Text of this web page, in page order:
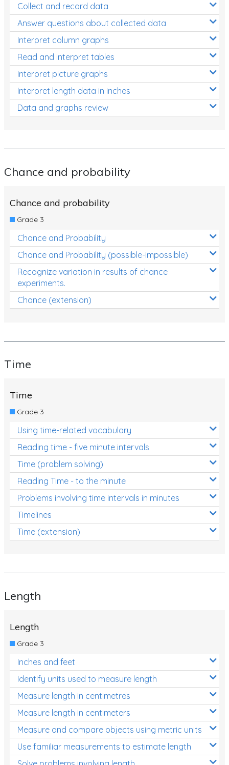
Collect and record data
Answer questions about collected data
Interpret column graphs
Read and interpret tables
Interpret picture graphs
Interpret length data in inches
Data and graphs review
Chance and probability
Chance and probability
Grade 3
Chance and Probability
Chance and Probability (possible-impossible)
Recognize variation in results of chance
experiments.
Chance (extension)
Time
Time
Grade 3
Using time-related vocabulary
Reading time - five minute intervals
Time (problem solving)
Reading Time - to the minute
Problems involving time intervals in minutes
Timelines
Time (extension)
Length
Length
Grade 3
Inches and feet
Identify units used to measure length
Measure length in centimetres
Measure length in centimeters
Measure and compare objects using metric units
Use familiar measurements to estimate length